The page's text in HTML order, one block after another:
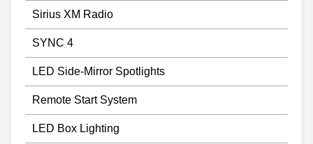
Sirius XM Radio
SYNC 4
LED Side-Mirror Spotlights
Remote Start System
LED Box Lighting